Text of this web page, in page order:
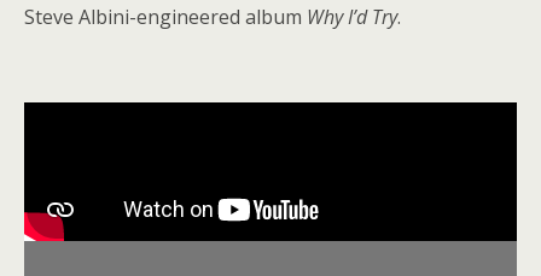
Steve Albini-engineered album Why I’d Try.